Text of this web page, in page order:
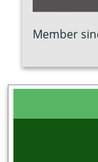
Member